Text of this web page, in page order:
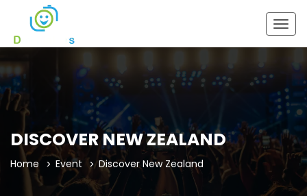
DISCOVER NEW ZEALAND
Home Event Discover New Zealand